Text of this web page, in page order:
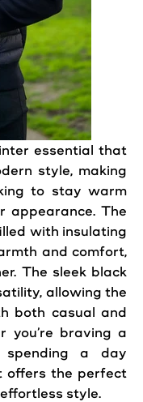
essential that
style, making
to stay warm
appearance. The
with insulating
and comfort,
The sleek black
allowing the
both casual and
you’re braving a
spending a day
offers the perfect
style.